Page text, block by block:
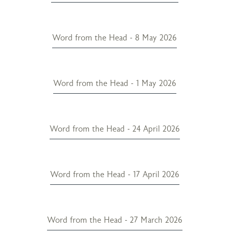
Word from the Head - 8 May 2026
Word from the Head - 1 May 2026
Word from the Head - 24 April 2026
Word from the Head - 17 April 2026
Word from the Head - 27 March 2026